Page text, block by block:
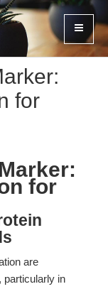
for
for
are
particularly in